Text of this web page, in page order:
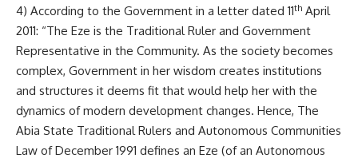
4) According to the Government in a letter dated 11th April
2011: “The Eze is the Traditional Ruler and Government
Representative in the Community. As the society becomes
complex, Government in her wisdom creates institutions
and structures it deems fit that would help her with the
dynamics of modern development changes. Hence, The
Abia State Traditional Rulers and Autonomous Communities
Law of December 1991 defines an Eze (of an Autonomous